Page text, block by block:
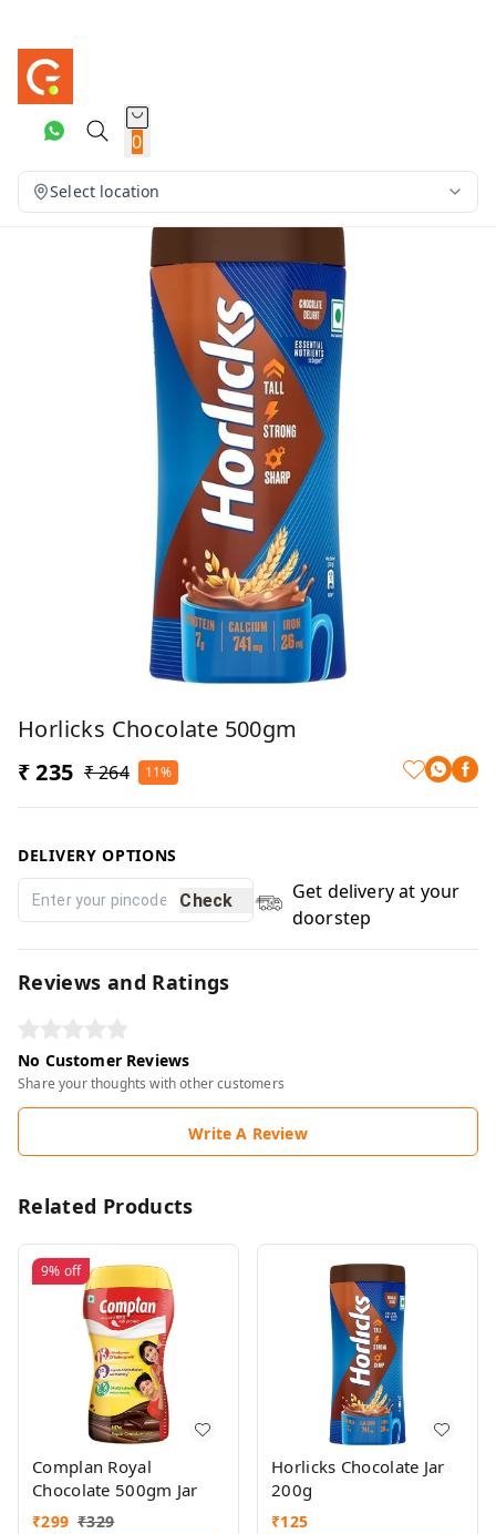
0
Select location
Horlicks Chocolate 500gm
₹ 235 ₹ 264 11%
DELIVERY OPTIONS
Check
Get delivery at your
doorstep
Reviews and Ratings
No Customer Reviews
Share your thoughts with other customers
Write A Review
Related Products
9% off
Complan Royal
Chocolate 500gm Jar
₹299 ₹329
Horlicks Chocolate Jar
200g
₹125